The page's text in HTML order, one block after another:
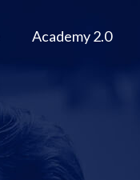
Academy 2.0